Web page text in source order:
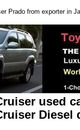
Prado from exporter in
used
Diesel